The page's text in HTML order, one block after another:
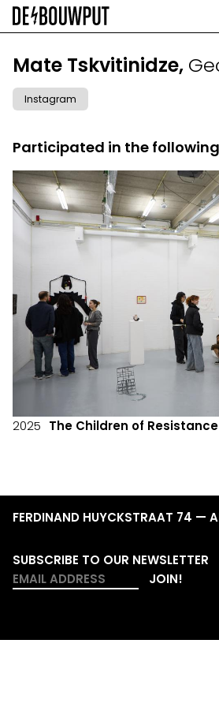
Skip
main
MAIN
NAVIGATION
EXHIBITIONS
ARTISTS
SPACE
ABOUT
Mate Tskvitinidze,
Instagram
Participated in the
2025 The Children of Resistance
FERDINAND HUYCKSTRAAT 74 —
SUBSCRIBE TO OUR NEWSLETTER